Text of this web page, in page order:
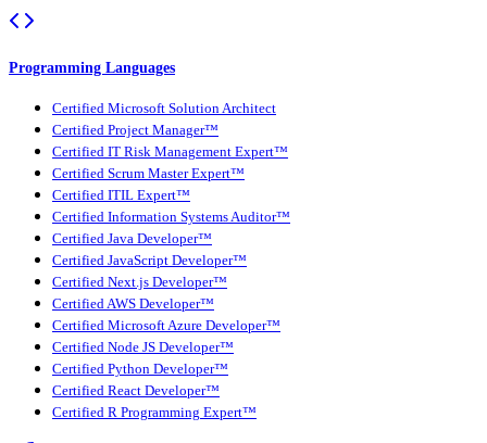
Programming Languages
Certified Microsoft Solution Architect
Certified Project Manager™
Certified IT Risk Management Expert™
Certified Scrum Master Expert™
Certified ITIL Expert™
Certified Information Systems Auditor™
Certified Java Developer™
Certified JavaScript Developer™
Certified Next.js Developer™
Certified AWS Developer™
Certified Microsoft Azure Developer™
Certified Node JS Developer™
Certified Python Developer™
Certified React Developer™
Certified R Programming Expert™